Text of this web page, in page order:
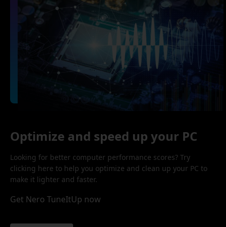
Optimize and speed up your PC
Looking for better computer performance scores? Try
clicking here to help you optimize and clean up your PC to
make it lighter and faster.
Get Nero TuneItUp now